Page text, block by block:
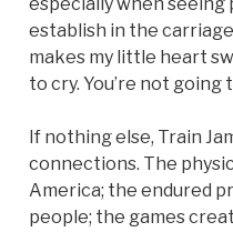
establish in the
makes my little heart
to cry. You’re not
If nothing else, Train
connections. The
America; the endured
people; the games